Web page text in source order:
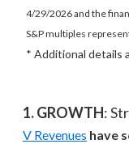
4/29/2026 and the
S&P multiples
* Additional details
1. GROWTH:
V Revenues have